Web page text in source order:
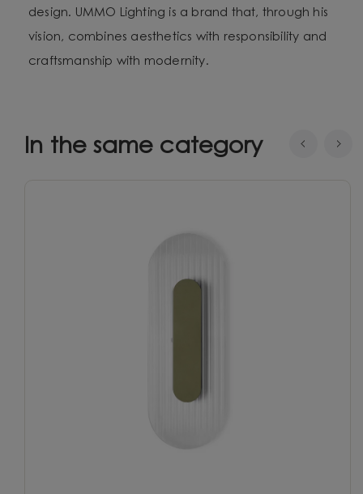
design. UMMO Lighting is a brand that, through his
vision, combines aesthetics with responsibility and
craftsmanship with modernity.
In the same category